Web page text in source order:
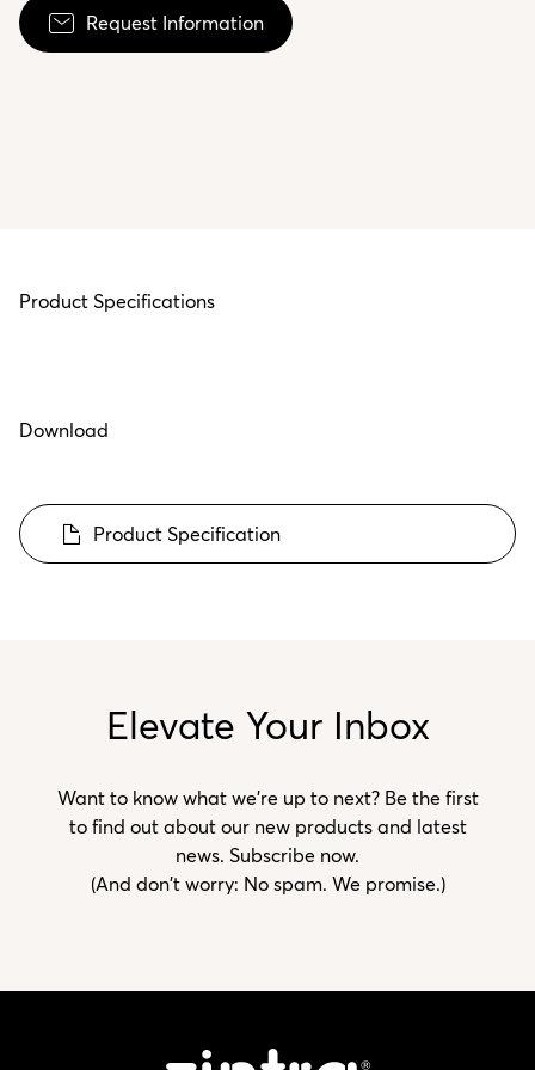
Request Information
Product Specifications
Download
Product Specification
Elevate Your Inbox
Want to know what we’re up to next? Be the first
to find out about our new products and latest
news. Subscribe now.
(And don't worry: No spam. We promise.)